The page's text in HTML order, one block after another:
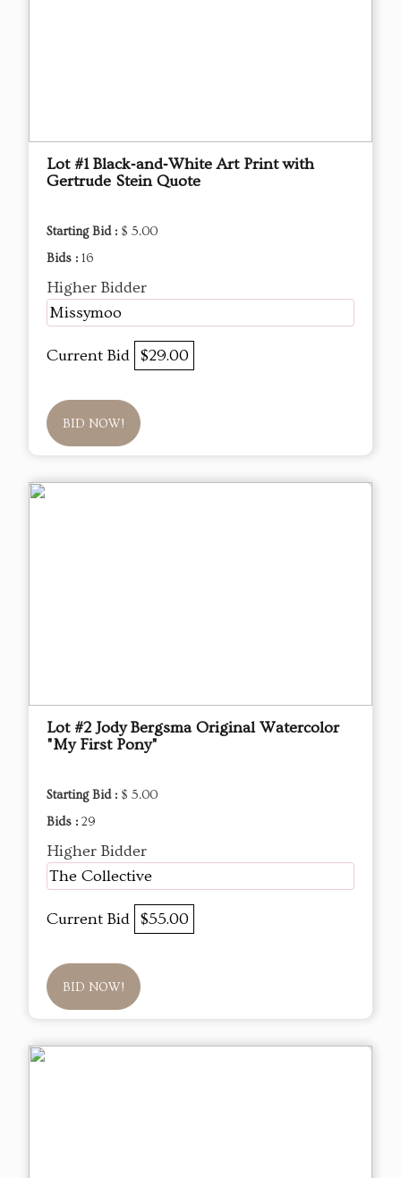
Lot #1 Black‑and‑White Art Print with
Gertrude Stein Quote
Starting Bid : $ 5.00
Bids : 16
Higher Bidder
Missymoo
Current Bid $29.00
BID NOW!
Lot #2 Jody Bergsma Original Watercolor
"My First Pony"
Starting Bid : $ 5.00
Bids : 29
Higher Bidder
The Collective
Current Bid $55.00
BID NOW!